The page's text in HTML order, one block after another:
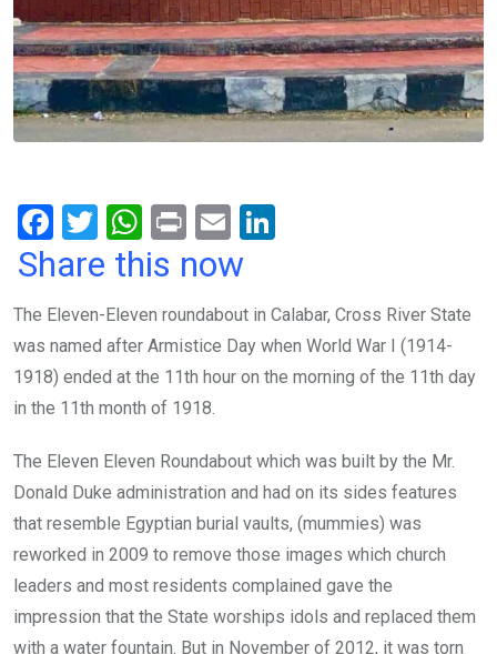
F
a
b
o
o
T
wi
er
W
h
s
A
p
Pr
in
E
m
dI
n
Share this now
The Eleven-Eleven roundabout in Calabar, Cross River State
was named after Armistice Day when World War I (1914-
1918) ended at the 11th hour on the morning of the 11th day
in the 11th month of 1918.
The Eleven Eleven Roundabout which was built by the Mr.
Donald Duke administration and had on its sides features
that resemble Egyptian burial vaults, (mummies) was
reworked in 2009 to remove those images which church
leaders and most residents complained gave the
impression that the State worships idols and replaced them
with a water fountain. But in November of 2012, it was torn